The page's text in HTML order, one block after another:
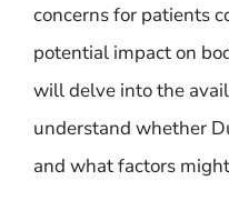
concerns for patients
potential impact on
will delve into the
understand whether
and what factors